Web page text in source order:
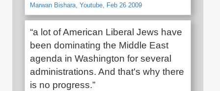
Marwan Bishara, Youtube, Feb 26 2009
“a lot of American Liberal Jews have
been dominating the Middle East
agenda in Washington for several
administrations. And that's why there
is no progress.”